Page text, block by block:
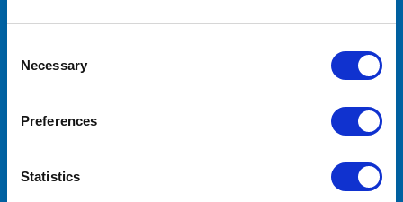
Selection
Necessary
Preferences
Statistics
ACCOUNTS & ORDERS